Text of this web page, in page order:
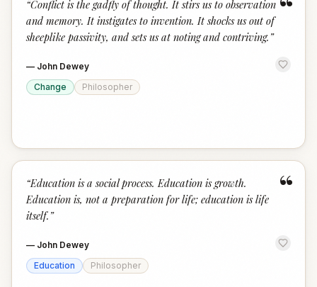
“Conflict is the gadfly of thought. It stirs us to observation
and memory. It instigates to invention. It shocks us out of
sheeplike passivity, and sets us at noting and contriving. ”
— John Dewey
Change
Philosopher
“
“Education is a social process. Education is growth.
Education is, not a preparation for life; education is life
itself. ”
— John Dewey
Education
Philosopher